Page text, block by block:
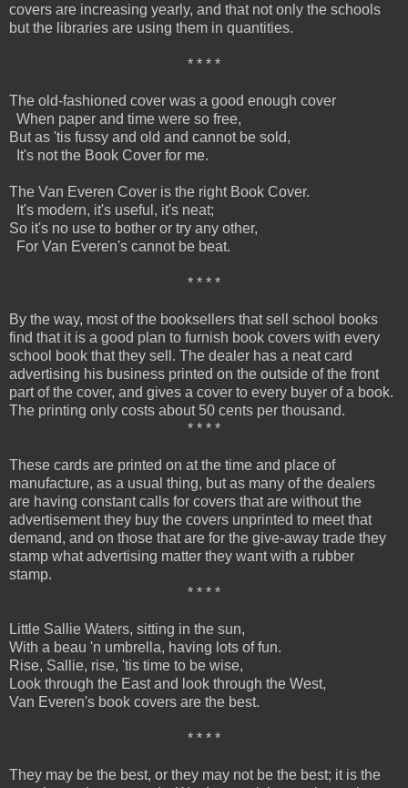
covers are increasing yearly, and that not only the schools
but the libraries are using them in quantities.
* * * *
The old-fashioned cover was a good enough cover
When paper and time were so free,
But as 'tis fussy and old and cannot be sold,
It's not the Book Cover for me.
The Van Everen Cover is the right Book Cover.
It's modern, it's useful, it's neat;
So it's no use to bother or try any other,
For Van Everen's cannot be beat.
* * * *
By the way, most of the booksellers that sell school books
find that it is a good plan to furnish book covers with every
school book that they sell. The dealer has a neat card
advertising his business printed on the outside of the front
part of the cover, and gives a cover to every buyer of a book.
The printing only costs about 50 cents per thousand.
* * * *
These cards are printed on at the time and place of
manufacture, as a usual thing, but as many of the dealers
are having constant calls for covers that are without the
advertisement they buy the covers unprinted to meet that
demand, and on those that are for the give-away trade they
stamp what advertising matter they want with a rubber
stamp.
* * * *
Little Sallie Waters, sitting in the sun,
With a beau 'n umbrella, having lots of fun.
Rise, Sallie, rise, 'tis time to be wise,
Look through the East and look through the West,
Van Everen's book covers are the best.
* * * *
They may be the best, or they may not be the best; it is the